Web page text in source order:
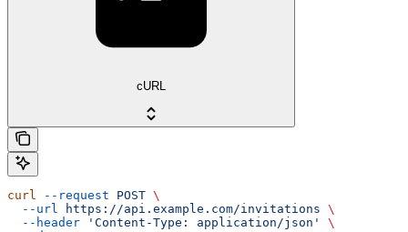
cURL
curl --request POST \
  --url
https://api.example.com/invitations \
  --header
'Content-Type: application/json'
\